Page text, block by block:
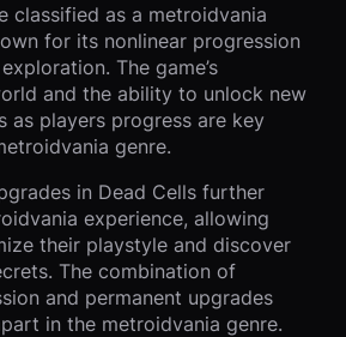
classified as a metroidvania
for its nonlinear progression
The game’s
and the ability to unlock new
as players progress are key
genre.
in Dead Cells further
experience, allowing
their playstyle and discover
The combination of
and permanent upgrades
in the metroidvania genre.